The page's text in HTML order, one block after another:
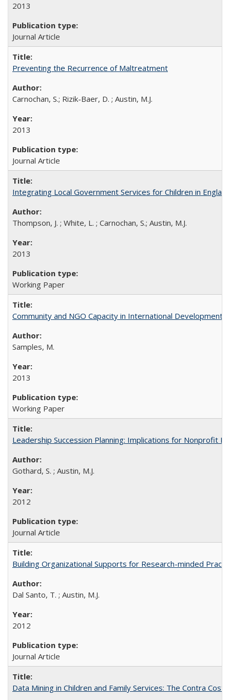
2013
Journal Article
Preventing the Recurrence of Maltreatment
Carnochan, S.; Rizik-Baer, D. ; Austin, M.J.
2013
Journal Article
Integrating Local Government Services for Children in
Thompson, J. ; White, L. ; Carnochan, S.; Austin, M.J.
2013
Working Paper
Community and NGO Capacity in International Development
Samples, M.
2013
Working Paper
Leadership Succession Planning: Implications for Nonprofit
Gothard, S. ; Austin, M.J.
2012
Journal Article
Building Organizational Supports for Research-minded
Dal Santo, T. ; Austin, M.J.
2012
Journal Article
Data Mining in Children and Family Services: The Contra